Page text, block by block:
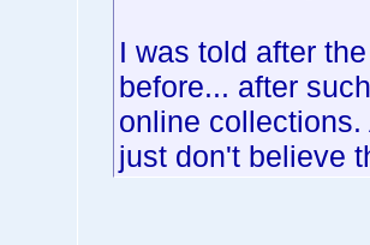
I was told after
before... after
online
just don't believe